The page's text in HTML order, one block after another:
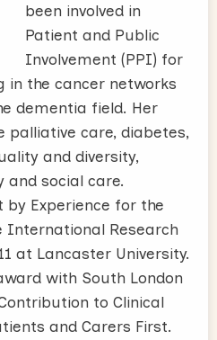
been involved in
Patient and Public
Involvement (PPI) for
in the cancer networks
dementia field. Her
palliative care, diabetes,
and diversity,
social care.
Experience for the
International Research
at Lancaster University.
with South London
to Clinical
and Carers First.